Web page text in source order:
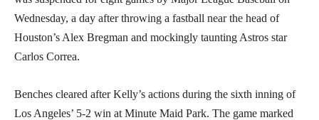
Wednesday, a day after throwing a fastball near the head of
Houston’s Alex Bregman and mockingly taunting Astros star
Carlos Correa.
Benches cleared after Kelly’s actions during the sixth inning of
Los Angeles’ 5-2 win at Minute Maid Park. The game marked